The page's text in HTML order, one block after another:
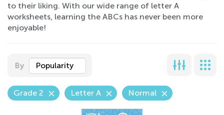
to their liking. With our wide range of letter A
worksheets, learning the ABCs has never been more
enjoyable!
By Popularity
Grade 2 Letter A Normal